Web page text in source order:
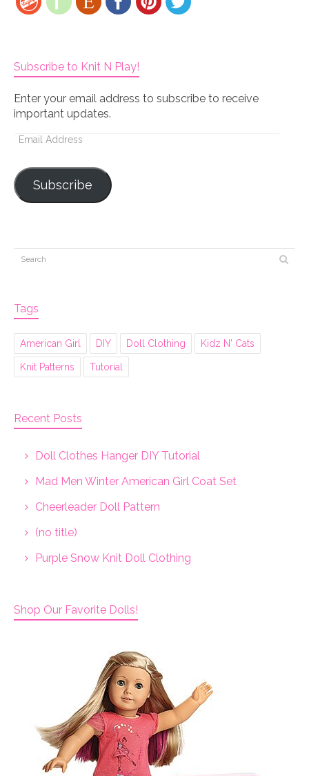
Subscribe to Knit N Play!
Enter your email address to subscribe to receive
important updates.
Email
Subscribe
Tags
American Girl DIY Doll Clothing Kidz N' Cats
Knit Patterns Tutorial
Recent Posts
Doll Clothes Hanger DIY Tutorial
Mad Men Winter American Girl Coat Set
Cheerleader Doll Pattern
(no title)
Purple Snow Knit Doll Clothing
Shop Our Favorite Dolls!